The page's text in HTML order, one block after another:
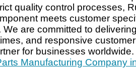
quality control processes,
meets customer
are committed to
and responsive
for businesses
Manufacturing Company